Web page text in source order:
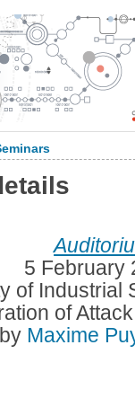
5 February
of Industrial
of
by Maxime